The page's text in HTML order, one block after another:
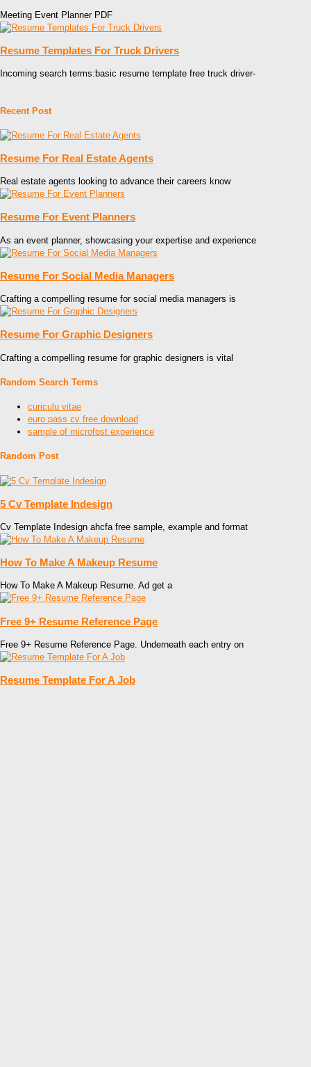
Meeting Event Planner PDF
Resume Templates For Truck Drivers
Incoming search terms:basic resume template free truck driver-
Recent Post
Resume For Real Estate Agents
Real estate agents looking to advance their careers know
Resume For Event Planners
As an event planner, showcasing your expertise and experience
Resume For Social Media Managers
Crafting a compelling resume for social media managers is
Resume For Graphic Designers
Crafting a compelling resume for graphic designers is vital
Random Search Terms
curiculu vitae
euro pass cv free download
sample of microfost experience
Random Post
5 Cv Template Indesign
Cv Template Indesign ahcfa free sample, example and format
How To Make A Makeup Resume
How To Make A Makeup Resume. Ad get a
Free 9+ Resume Reference Page
Free 9+ Resume Reference Page. Underneath each entry on
Resume Template For A Job